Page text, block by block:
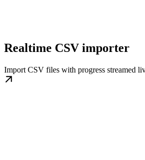
Realtime CSV importer
Import CSV files with progress streamed